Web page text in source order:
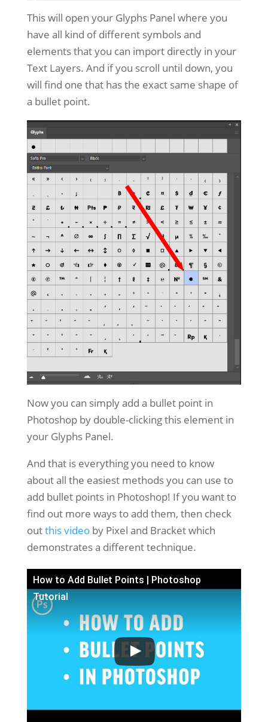
This will open your Glyphs Panel where you
have all kind of different symbols and
elements that you can import directly in your
Text Layers. And if you scroll until down, you
will find one that has the exact same shape of
a bullet point.
Now you can simply add a bullet point in
Photoshop by double-clicking this element in
your Glyphs Panel.
And that is everything you need to know
about all the easiest methods you can use to
add bullet points in Photoshop! If you want to
find out more ways to add them, then check
outthis videoby Pixel and Bracket which
demonstrates a different technique.
How to Add Bullet Points | Photoshop
Tutorial